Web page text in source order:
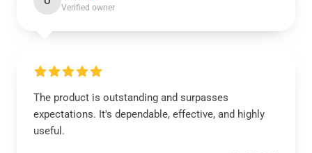
Verified owner
The product is outstanding and surpasses
expectations. It's dependable, effective, and highly
useful.